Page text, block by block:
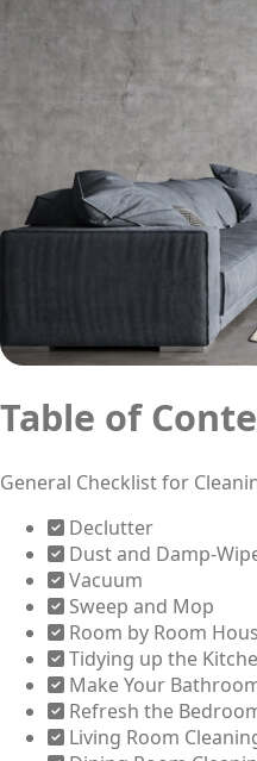
Table of
General Checklist for
Declutter
Dust and Damp-
Vacuum
Sweep and Mop
Room by Room
Tidying up the
Make Your
Refresh the
Living Room